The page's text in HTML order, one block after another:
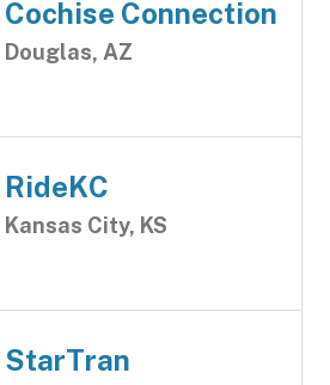
Cochise Connection
Douglas, AZ
RideKC
Kansas City, KS
StarTran